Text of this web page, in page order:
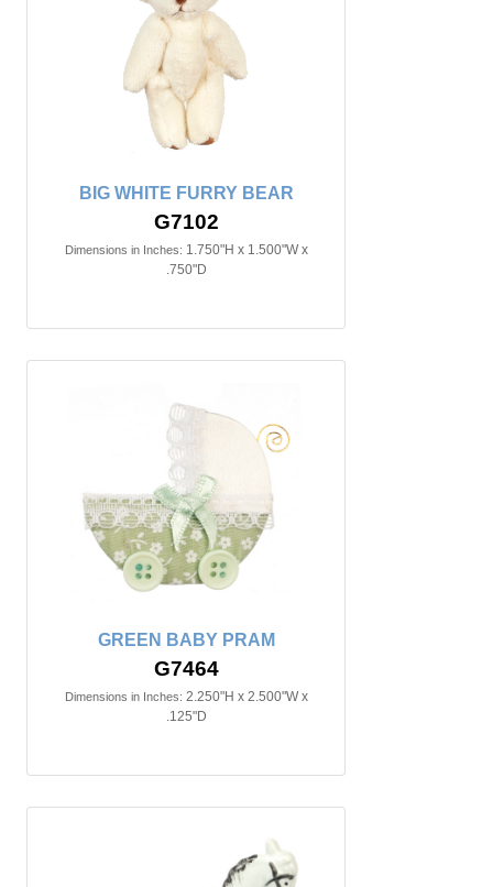
BIG WHITE FURRY BEAR
G7102
Dimensions in Inches: 1.750"H x 1.500"W x
.750"D
GREEN BABY PRAM
G7464
Dimensions in Inches: 2.250"H x 2.500"W x
.125"D